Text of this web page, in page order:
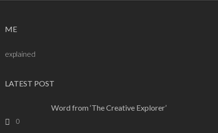
ME
explained
LATEST POST
Word from ‘The Creative Explorer’
0